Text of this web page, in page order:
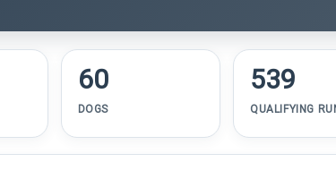
60
DOGS
539
QUALIFYING